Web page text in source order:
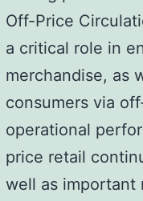
Off-Price
a critical role in
merchandise, as
consumers via
operational
price retail
well as important